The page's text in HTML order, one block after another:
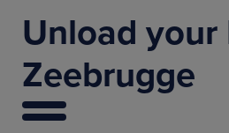
Unload your
Zeebrugge